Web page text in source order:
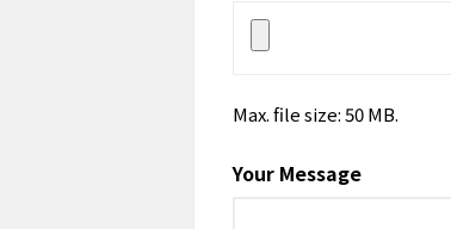
Max. file size: 50 MB.
Your Message